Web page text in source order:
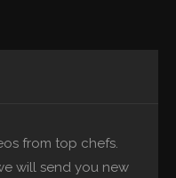
from top chefs.
will send you new